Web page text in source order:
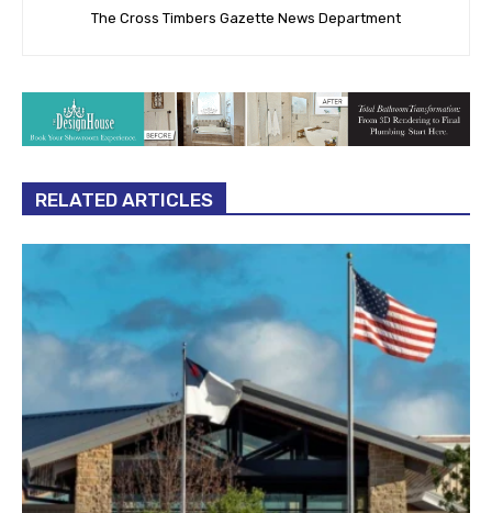
The Cross Timbers Gazette News Department
RELATED ARTICLES